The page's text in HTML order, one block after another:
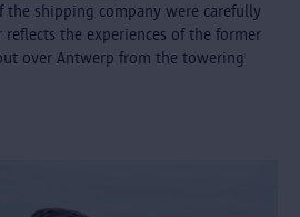
shipping company were carefully
reflects the experiences of the former
over Antwerp from the towering